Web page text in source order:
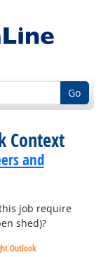
Go
Context
and
job require
shed)?
Outlook